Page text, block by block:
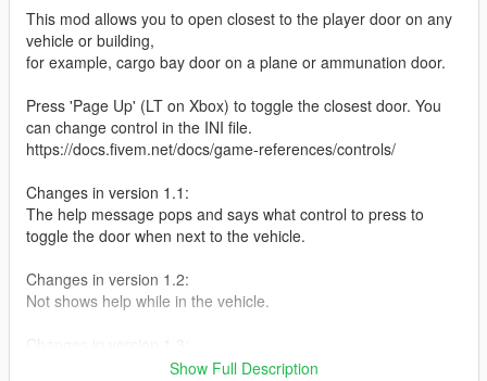
This mod allows you to open closest to the player door on any
vehicle or building,
for example, cargo bay door on a plane or ammunation door.
Press 'Page Up' (LT on Xbox) to toggle the closest door. You
can change control in the INI file.
https://docs.fivem.net/docs/game-references/controls/
Changes in version 1.1:
The help message pops and says what control to press to
toggle the door when next to the vehicle.
Changes in version 1.2:
Not shows help while in the vehicle.
More responsive to controls.Show Full Description